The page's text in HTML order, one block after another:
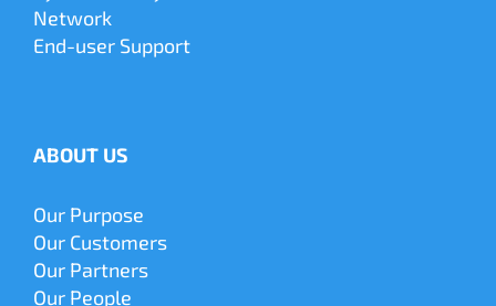
Network
End-user Support
ABOUT US
Our Purpose
Our Customers
Our Partners
Our People